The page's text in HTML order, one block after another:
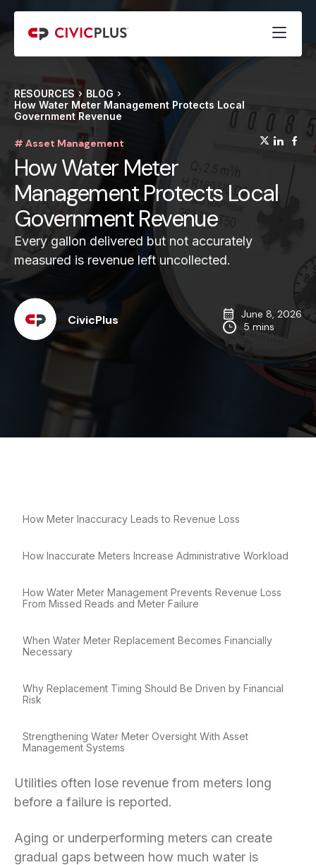
RESOURCES
BLOG
How Water Meter Management Protects Local
Government Revenue
# Asset Management
How Water Meter
Management Protects Local
Government Revenue
Every gallon delivered but not accurately
measured is revenue left uncollected.
CivicPlus
June 8, 2026
5 mins
How Meter Inaccuracy Leads to Revenue Loss
How Inaccurate Meters Increase Administrative Workload
How Water Meter Management Prevents Revenue Loss
From Missed Reads and Meter Failure
When Water Meter Replacement Becomes Financially
Necessary
Why Replacement Timing Should Be Driven by Financial
Risk
Strengthening Water Meter Oversight With Asset
Management Systems
Utilities often lose revenue from meters long
before a failure is reported.
Aging or underperforming meters can create
gradual gaps between how much water is